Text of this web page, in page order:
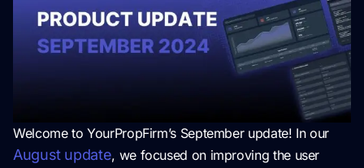
Welcome to YourPropFirm’s September update! In our
August update, we focused on improving the user